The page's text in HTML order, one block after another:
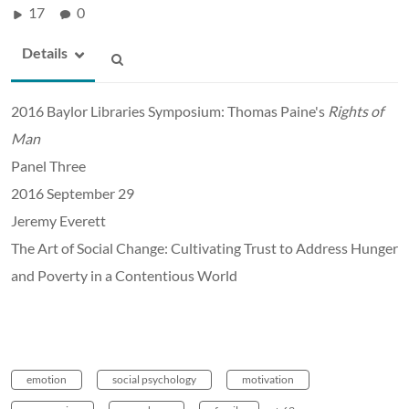
17 0
Details
2016 Baylor Libraries Symposium: Thomas Paine's Rights of
Man
Panel Three
2016 September 29
Jeremy Everett
The Art of Social Change: Cultivating Trust to Address Hunger
and Poverty in a Contentious World
emotion social psychology motivation